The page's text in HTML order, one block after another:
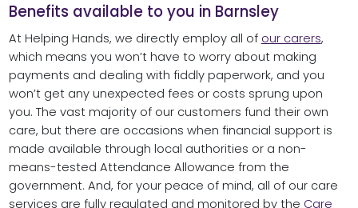
Benefits available to you in Barnsley
At Helping Hands, we directly employ all of our carers,
which means you won’t have to worry about making
payments and dealing with fiddly paperwork, and you
won’t get any unexpected fees or costs sprung upon
you. The vast majority of our customers fund their own
care, but there are occasions when financial support is
made available through local authorities or a non-
means-tested Attendance Allowance from the
government. And, for your peace of mind, all of our care
services are fully regulated and monitored by the Care